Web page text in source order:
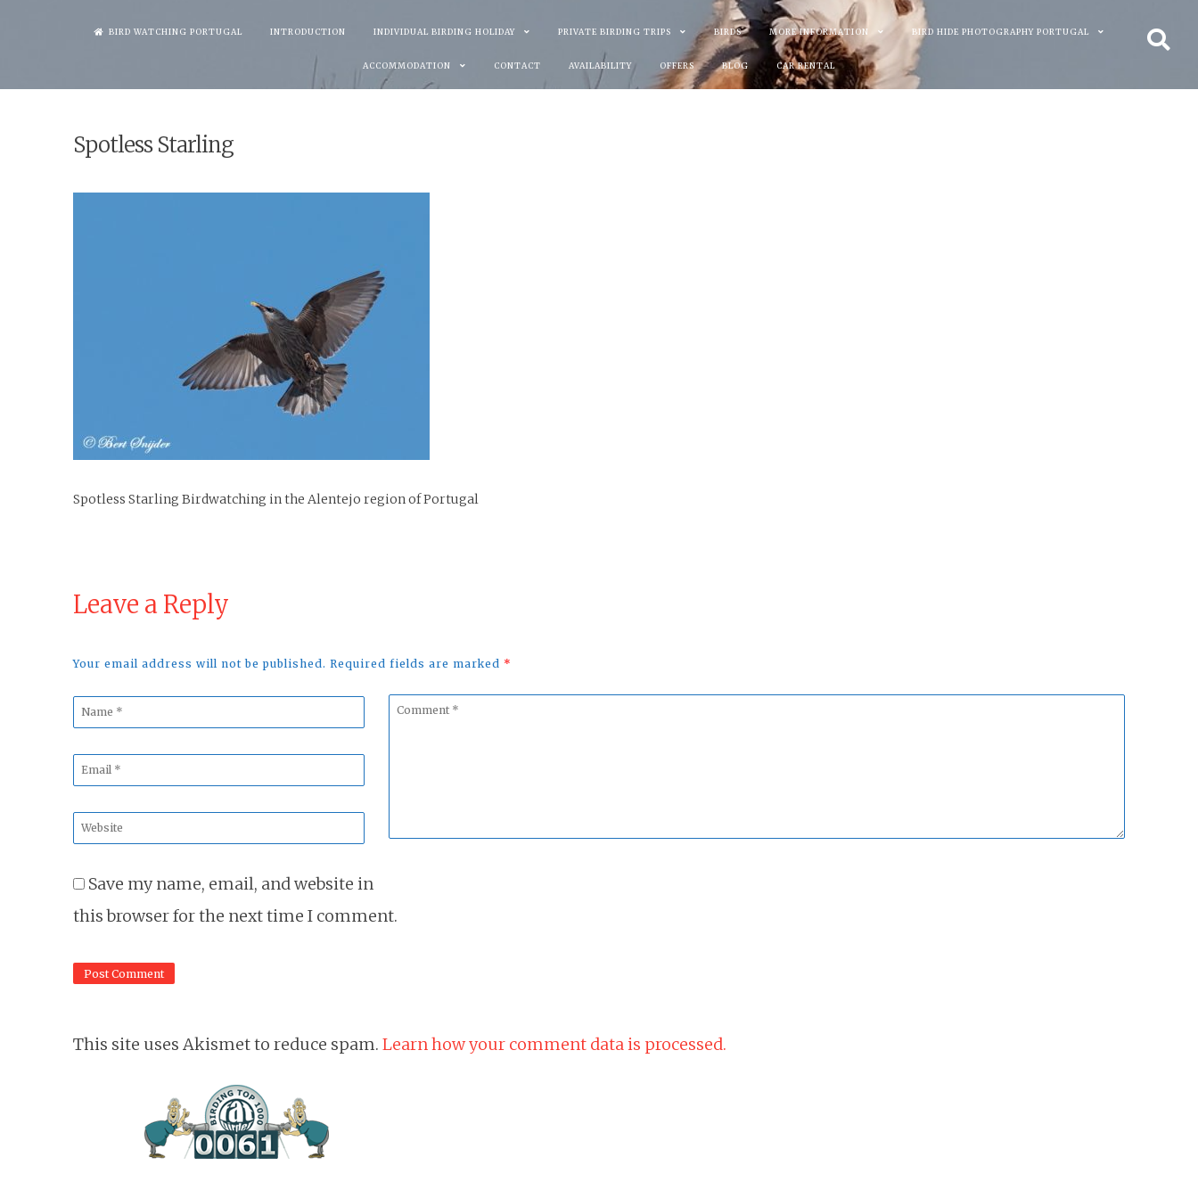
BIRD WATCHING PORTUGAL INTRODUCTION INDIVIDUAL BIRDING HOLIDAY PRIVATE BIRDING TRIPS BIRDS MORE INFORMATION BIRD HIDE PHOTOGRAPHY PORTUGAL
ACCOMMODATION CONTACT AVAILABILITY OFFERS BLOG CAR RENTAL
Spotless Starling
Spotless Starling Birdwatching in the Alentejo region of Portugal
Leave a Reply
Your email address will not be published. Required fields are marked *
Comment
Name
Email
Website
Save my name, email, and website in
this browser for the next time I comment.
This site uses Akismet to reduce spam. Learn how your comment data is processed.